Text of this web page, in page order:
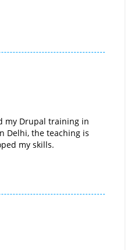
my Drupal training in
Delhi, the teaching is
my skills.